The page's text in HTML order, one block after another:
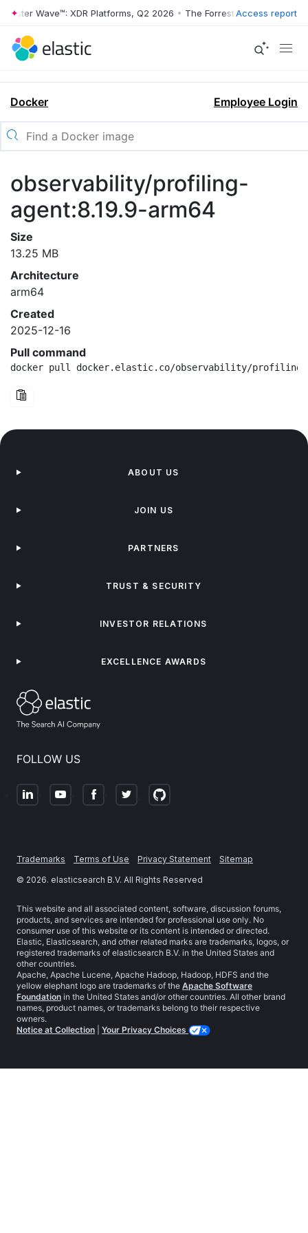
Wave™: XDR Platforms, Q2 2026 • The Forrester Wave™: XDR
Access report
Docker Employee Login
observability/profiling-
agent:8.19.9-arm64
Size
13.25 MB
Architecture
arm64
Created
2025-12-16
Pull command
docker pull docker.elastic.co/observability/profiling-
FOLLOW US
ABOUT US
JOIN US
PARTNERS
TRUST & SECURITY
INVESTOR RELATIONS
EXCELLENCE AWARDS
Trademarks Terms of Use Privacy Statement
Sitemap
© 2026. elasticsearch B.V. All Rights Reserved
This website and all associated content, software, discussion forums,
products, and services are intended for professional use only. No
consumer use of this website or its content is intended or directed.
Elastic, Elasticsearch, and other related marks are trademarks, logos, or
registered trademarks of elasticsearch B.V. in the United States and
other countries.
Apache, Apache Lucene, Apache Hadoop, Hadoop, HDFS and the
yellow elephant logo are trademarks of the Apache Software
Foundation in the United States and/or other countries. All other brand
names, product names, or trademarks belong to their respective
owners.
Notice at Collection
Your Privacy Choices